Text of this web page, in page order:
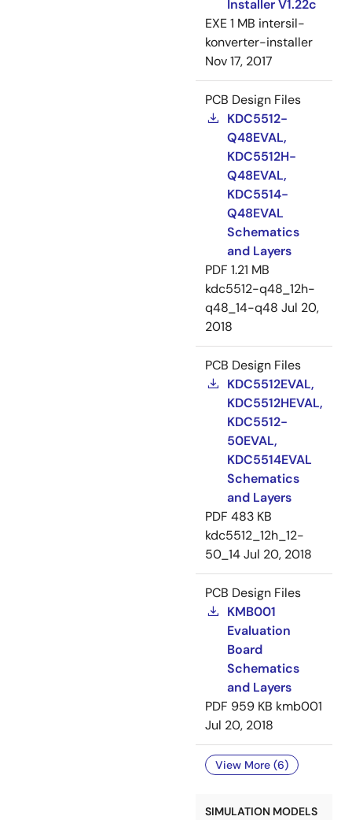
Installer V1.22c
EXE1 MB intersil-
konverter-installer
Nov 17, 2017
PCB Design Files
KDC5512-
Q48EVAL,
KDC5512H-
Q48EVAL,
KDC5514-
Q48EVAL
Schematics
and Layers
PDF 1.21 MB
kdc5512-q48_12h-
q48_14-q48 Jul 20,
2018
PCB Design Files
KDC5512EVAL,
KDC5512HEVAL,
KDC5512-
50EVAL,
KDC5514EVAL
Schematics
and Layers
PDF 483 KB
kdc5512_12h_12-
50_14Jul 20, 2018
PCB Design Files
KMB001
Evaluation
Board
Schematics
and Layers
PDF 959 KB kmb001
Jul 20, 2018
View More (6)
SIMULATION MODELS